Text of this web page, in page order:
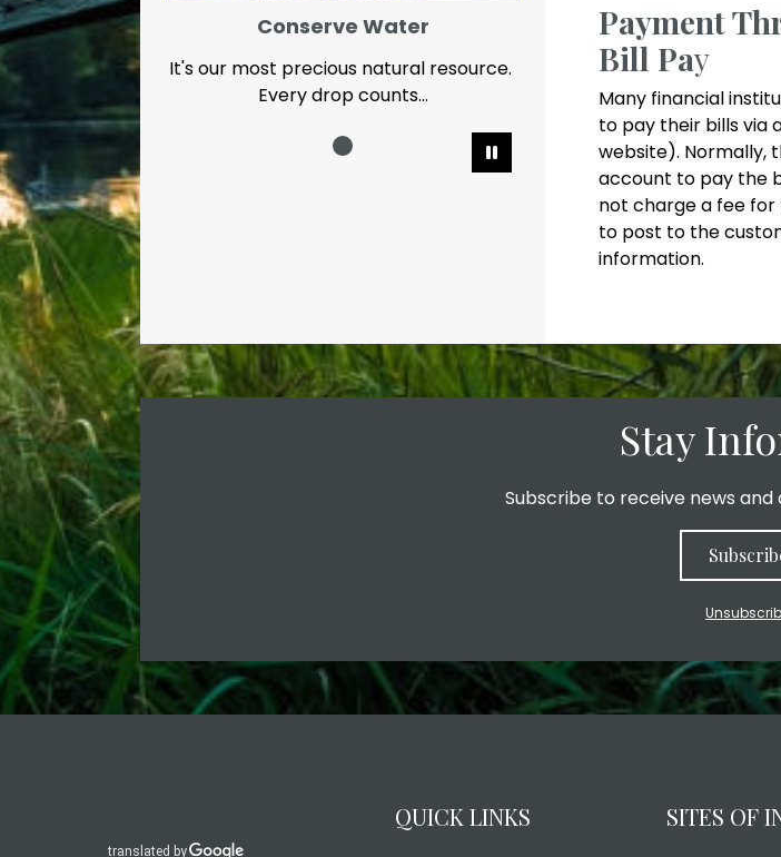
Payment
Bill Pay
Many financial
to pay their bills via
website). Normally,
account to pay the
not charge a fee for
to post to the
information.
Conserve Water
It's our most precious natural resource.
Every drop counts...
Pause Slideshow
Stay
Subscribe to receive news and
QUICK LINKS SITES OF